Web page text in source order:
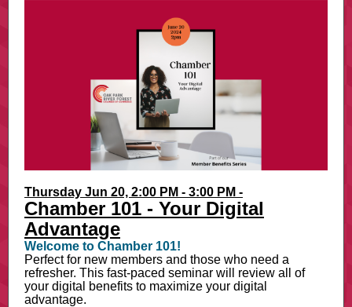
Thursday Jun 20, 2:00 PM - 3:00 PM -
Chamber 101 - Your Digital
Advantage
Welcome to Chamber 101!
Perfect for new members and those who need a
refresher. This fast-paced seminar will review all of
your digital benefits to maximize your digital
advantage.